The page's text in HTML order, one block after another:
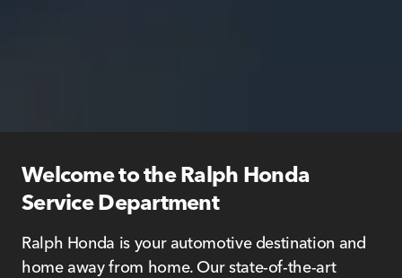
Welcome to the Ralph Honda
Service Department
Ralph Honda is your automotive destination and
home away from home. Our state-of-the-art